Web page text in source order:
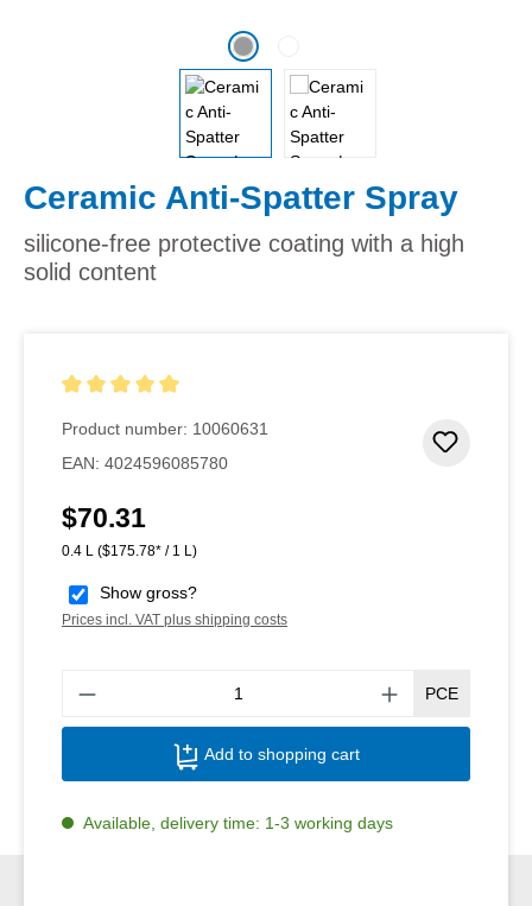
Ceramic Anti-Spatter Spray
silicone-free protective coating with a high
solid content
Product number: 10060631
EAN: 4024596085780
Regular price:
$70.31
0.4 L ($175.78* / 1 L)
Show gross?
Prices incl. VAT plus shipping costs
PCE
Add to shopping cart
Available, delivery time: 1-3 working days